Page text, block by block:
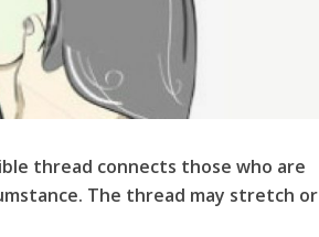
thread connects those who are
The thread may stretch or